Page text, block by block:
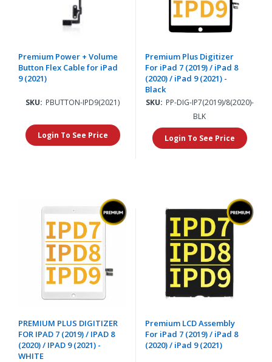
Premium Power + Volume
Button Flex Cable for iPad
9 (2021)
SKU: PBUTTON-IPD9(2021)
Login To See Price
Premium Plus Digitizer
For iPad 7 (2019) / iPad 8
(2020) / iPad 9 (2021) -
Black
SKU: PP-DIG-IP7(2019)/8(2020)-
BLK
Login To See Price
PREMIUM PLUS DIGITIZER
FOR IPAD 7 (2019) / IPAD 8
(2020) / IPAD 9 (2021) -
WHITE
Premium LCD Assembly
For iPad 7 (2019) / iPad 8
(2020) / iPad 9 (2021)